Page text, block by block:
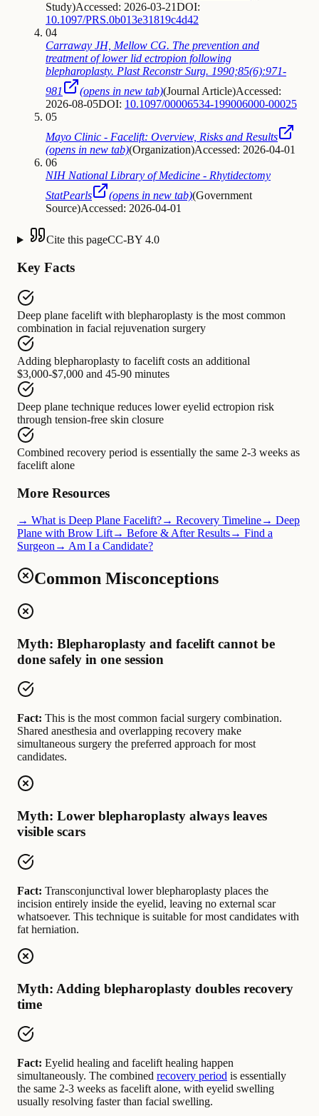
Study)Accessed: 2026-03-21DOI:
10.1097/PRS.0b013e31819c4d42
04
Carraway JH, Mellow CG. The prevention and
treatment of lower lid ectropion following
blepharoplasty. Plast Reconstr Surg. 1990;85(6):971-
981
(opens in new tab)(Journal Article)Accessed:
2026-08-05DOI: 10.1097/00006534-199006000-00025
05
Mayo Clinic - Facelift: Overview, Risks and Results
(opens in new tab)(Organization)Accessed: 2026-04-01
06
NIH National Library of Medicine - Rhytidectomy
StatPearls
(opens in new tab)(Government
Source)Accessed: 2026-04-01
Cite this pageCC-BY 4.0
Key Facts
Deep plane facelift with blepharoplasty is the most common
combination in facial rejuvenation surgery
Adding blepharoplasty to facelift costs an additional
$3,000-$7,000 and 45-90 minutes
Deep plane technique reduces lower eyelid ectropion risk
through tension-free skin closure
Combined recovery period is essentially the same 2-3 weeks as
facelift alone
More Resources
→ What is Deep Plane Facelift?→ Recovery Timeline→ Deep
Plane with Brow Lift→ Before & After Results→ Find a
Surgeon → Am I a Candidate?
Common Misconceptions
Myth: Blepharoplasty and facelift cannot be
done safely in one session
Fact: This is the most common facial surgery combination.
Shared anesthesia and overlapping recovery make
simultaneous surgery the preferred approach for most
candidates.
Myth: Lower blepharoplasty always leaves
visible scars
Fact: Transconjunctival lower blepharoplasty places the
incision entirely inside the eyelid, leaving no external scar
whatsoever. This technique is suitable for most candidates with
fat herniation.
Myth: Adding blepharoplasty doubles recovery
time
Fact: Eyelid healing and facelift healing happen
simultaneously. The combined recovery period is essentially
the same 2-3 weeks as facelift alone, with eyelid swelling
usually resolving faster than facial swelling.